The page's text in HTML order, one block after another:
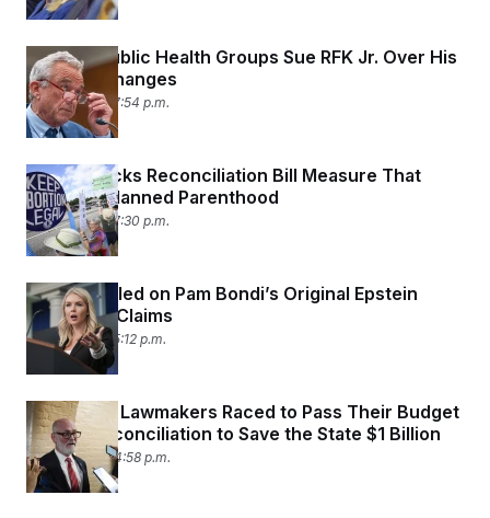
Leading Public Health Groups Sue RFK Jr. Over His
Vaccine Changes
July 7, 2025 07:54 p.m.
Judge Blocks Reconciliation Bill Measure That
Defunds Planned Parenthood
July 7, 2025 07:30 p.m.
Leavitt Grilled on Pam Bondi’s Original Epstein
Client List Claims
July 7, 2025 05:12 p.m.
Wisconsin Lawmakers Raced to Pass Their Budget
Before Reconciliation to Save the State $1 Billion
July 3, 2025 04:58 p.m.